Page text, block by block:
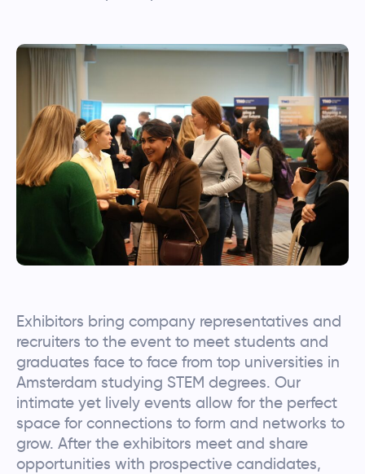
Exhibitors bring company representatives and
recruiters to the event to meet students and
graduates face to face from top universities in
Amsterdam studying STEM degrees. Our
intimate yet lively events allow for the perfect
space for connections to form and networks to
grow. After the exhibitors meet and share
opportunities with prospective candidates,